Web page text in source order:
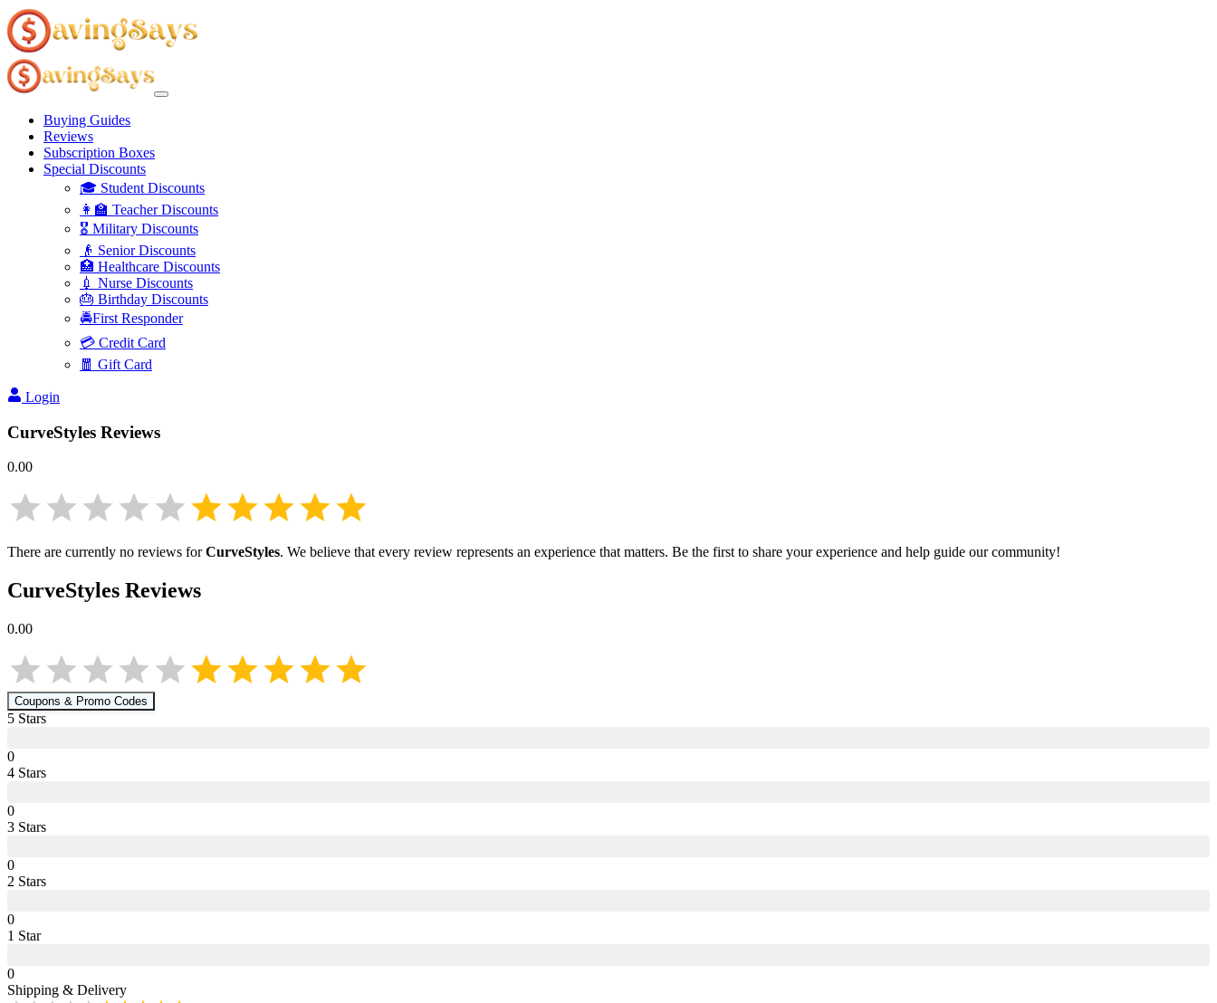
Buying Guides
Reviews
Subscription Boxes
Special Discounts
🎓 Student Discounts
👩‍🏫 Teacher Discounts
🎖️ Military Discounts
👴 Senior Discounts
🏥 Healthcare Discounts
💉 Nurse Discounts
🎂 Birthday Discounts
🚔First Responder
💳 Credit Card
🧧 Gift Card
Login
CurveStyles Reviews
0.00
There are currently no reviews forCurveStyles. We believe that every review represents an experience that matters. Be the first to share your experience and help guide our community!
CurveStyles Reviews
0.00
Coupons & Promo Codes
5 Stars
0
4 Stars
0
3 Stars
0
2 Stars
0
1 Star
0
Shipping & Delivery